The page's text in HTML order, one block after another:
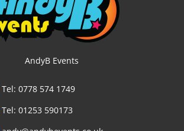
AndyB Events
Tel: 0778 574 1749
Tel: 01253 590173